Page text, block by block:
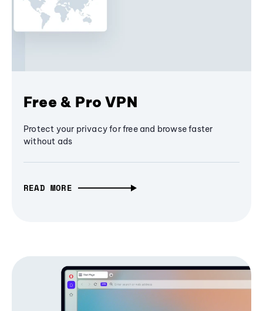
Free & Pro VPN
Protect your privacy for free and browse faster
without ads
READ MORE